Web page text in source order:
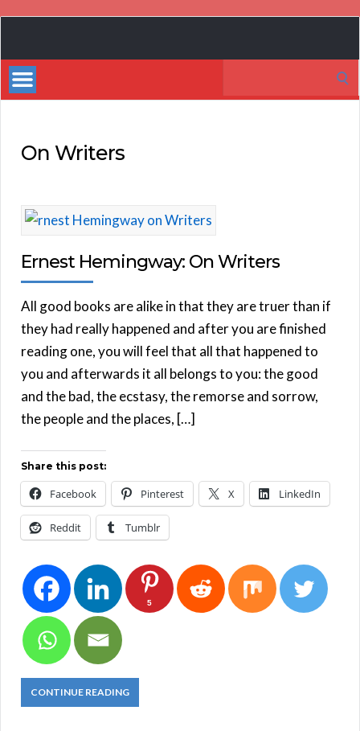
Bestsellers
On Writers
Ernest Hemingway: On Writers
All good books are alike in that they are truer than if
they had really happened and after you are finished
reading one, you will feel that all that happened to
you and afterwards it all belongs to you: the good
and the bad, the ecstasy, the remorse and sorrow,
the people and the places, […]
Share this post:
Facebook Pinterest X LinkedIn
Reddit Tumblr
5
CONTINUE READING